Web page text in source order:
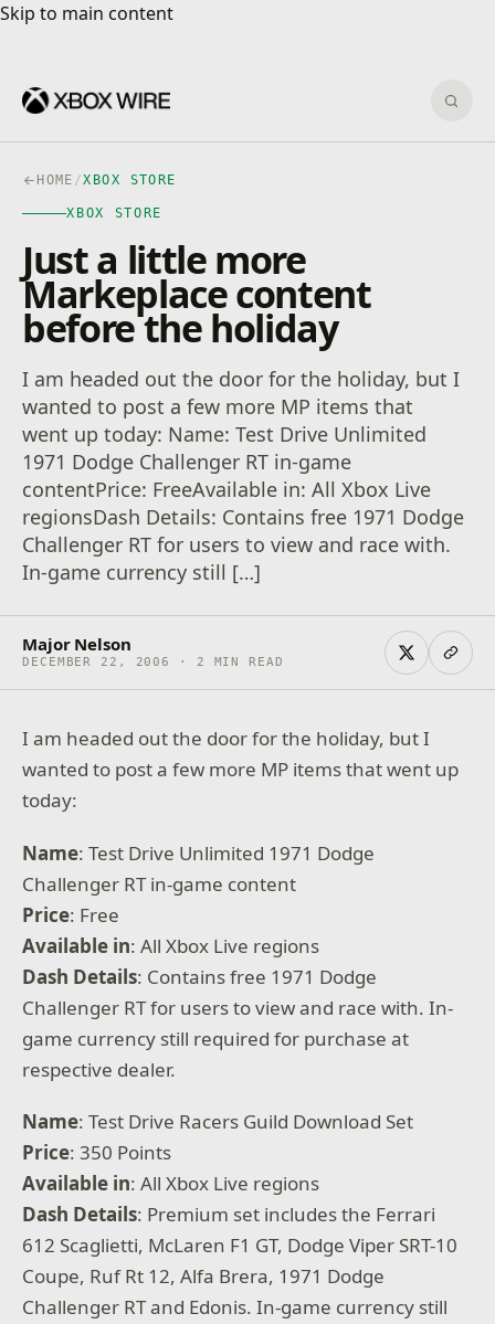
Skip to main content
Skip to main content
HOME /XBOX STORE
XBOX STORE
Just a little more
Markeplace content
before the holiday
I am headed out the door for the holiday, but I
wanted to post a few more MP items that
went up today: Name: Test Drive Unlimited
1971 Dodge Challenger RT in-game
contentPrice: FreeAvailable in: All Xbox Live
regionsDash Details: Contains free 1971 Dodge
Challenger RT for users to view and race with.
In-game currency still […]
Major Nelson
DECEMBER 22, 2006 · 2 MIN READ
I am headed out the door for the holiday, but I
wanted to post a few more MP items that went up
today:
Name: Test Drive Unlimited 1971 Dodge
Challenger RT in-game content
Price: Free
Available in: All Xbox Live regions
Dash Details: Contains free 1971 Dodge
Challenger RT for users to view and race with. In-
game currency still required for purchase at
respective dealer.
Name: Test Drive Racers Guild Download Set
Price: 350 Points
Available in: All Xbox Live regions
Dash Details: Premium set includes the Ferrari
612 Scaglietti, McLaren F1 GT, Dodge Viper SRT-10
Coupe, Ruf Rt 12, Alfa Brera, 1971 Dodge
Challenger RT and Edonis. In-game currency still